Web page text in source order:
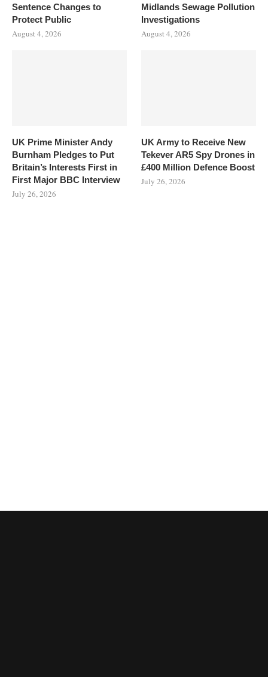
Sentence Changes to
Protect Public
August 4, 2026
Midlands Sewage Pollution
Investigations
August 4, 2026
UK Prime Minister Andy
Burnham Pledges to Put
Britain’s Interests First in
First Major BBC Interview
July 26, 2026
UK Army to Receive New
Tekever AR5 Spy Drones in
£400 Million Defence Boost
July 26, 2026